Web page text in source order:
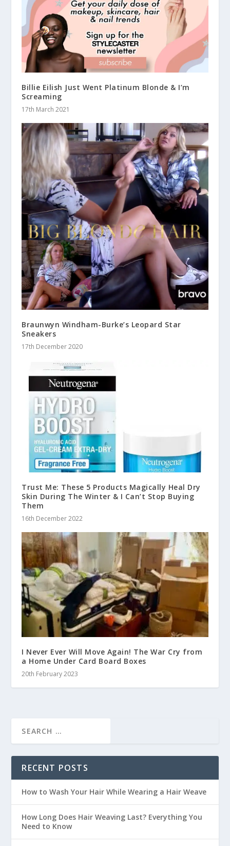
Billie Eilish Just Went Platinum Blonde & I’m
Screaming
17th March 2021
Braunwyn Windham-Burke’s Leopard Star
Sneakers
17th December 2020
Trust Me: These 5 Products Magically Heal Dry
Skin During The Winter & I Can’t Stop Buying
Them
16th December 2022
I Never Ever Will Move Again! The War Cry from
a Home Under Card Board Boxes
20th February 2023
RECENT POSTS
How to Wash Your Hair While Wearing a Hair Weave
How Long Does Hair Weaving Last? Everything You
Need to Know